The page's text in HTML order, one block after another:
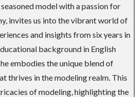
model with a passion for
invites us into the vibrant world of
and insights from six years in
background in English
embodies the unique blend of
thrives in the modeling realm. This
of modeling, highlighting the